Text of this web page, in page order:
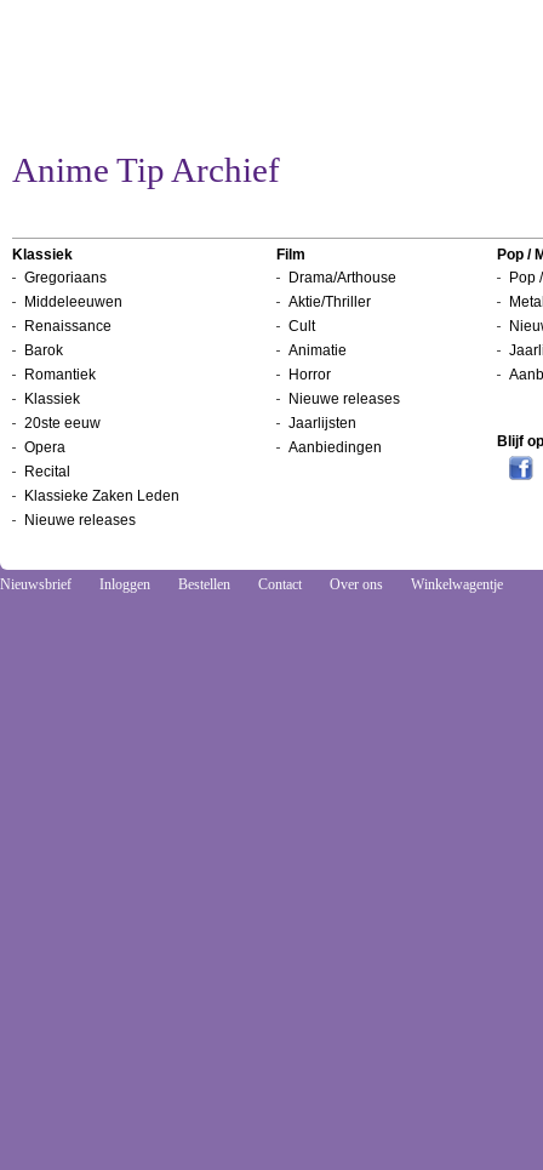
Anime Tip Archief
Klassiek
Gregoriaans
Middeleeuwen
Renaissance
Barok
Romantiek
Klassiek
20ste eeuw
Opera
Recital
Klassieke Zaken Leden
Nieuwe releases
Film
Drama/Arthouse
Aktie/Thriller
Cult
Animatie
Horror
Nieuwe releases
Jaarlijsten
Aanbiedingen
Pop /
Pop
Blijf
Nieuwsbrief Inloggen Bestellen Contact Over ons Winkelwagentje